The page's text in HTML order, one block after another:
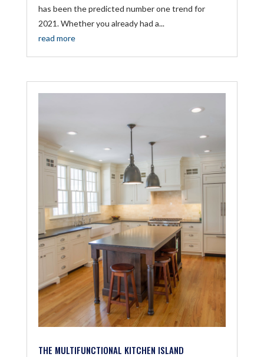
has been the predicted number one trend for
2021. Whether you already had a...
read more
THE MULTIFUNCTIONAL KITCHEN ISLAND